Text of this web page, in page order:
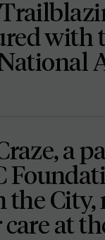
with
a
City,
care at